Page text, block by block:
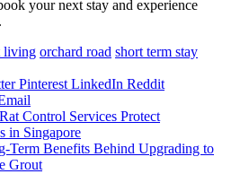
your next stay and experience
living orchard road short term stay
Pinterest LinkedIn Reddit
Control Services Protect
in Singapore
Term Benefits Behind Upgrading to
Grout